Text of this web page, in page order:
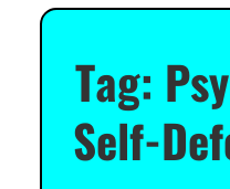
Tag:
Self-